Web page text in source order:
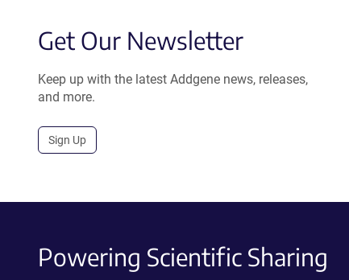
Get Our Newsletter
Keep up with the latest Addgene news, releases,
and more.
Sign Up
Powering Scientific Sharing